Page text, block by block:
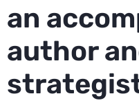
an
author